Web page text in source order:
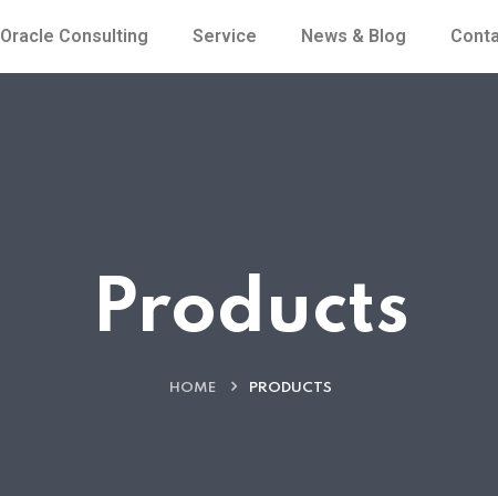
Oracle Consulting Service News & Blog
Products
HOME PRODUCTS